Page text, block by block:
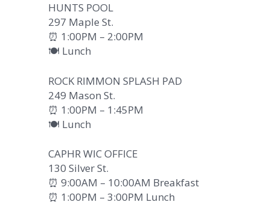
HUNTS POOL
297 Maple St.
⏰ 1:00PM – 2:00PM
🍽️ Lunch
ROCK RIMMON SPLASH PAD
249 Mason St.
⏰ 1:00PM – 1:45PM
🍽️ Lunch
CAPHR WIC OFFICE
130 Silver St.
⏰ 9:00AM – 10:00AM Breakfast
⏰ 1:00PM – 3:00PM Lunch